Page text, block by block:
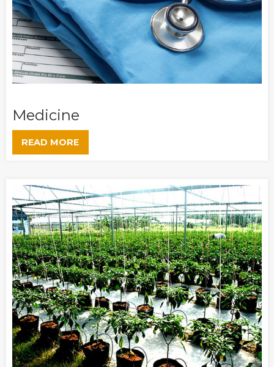
Medicine
READ MORE